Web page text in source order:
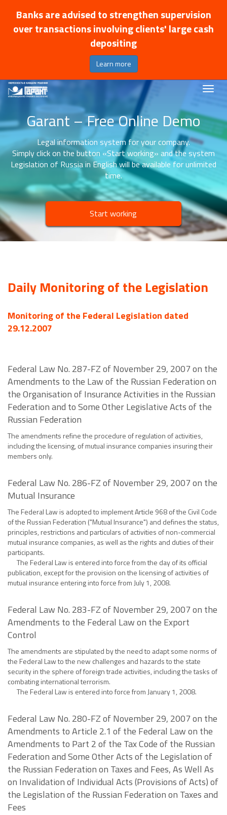
Banks are advised to strengthen supervision
over transactions involving clients' large cash
depositing
Learn more
Garant – Free Online Demo
Legal information system for your company.
Simply click on the button «Start working» and the system
Legislation of Russia in English will be available for unlimited
time.
Start working
Daily Monitoring of the Legislation
Monitoring of the Federal Legislation dated
29.12.2007
Federal Law No. 287-FZ of November 29, 2007 on the
Amendments to the Law of the Russian Federation on
the Organisation of Insurance Activities in the Russian
Federation and to Some Other Legislative Acts of the
Russian Federation
The amendments refine the procedure of regulation of activities,
including the licensing, of mutual insurance companies insuring their
members only.
Federal Law No. 286-FZ of November 29, 2007 on the
Mutual Insurance
The Federal Law is adopted to implement Article 968 of the Civil Code
of the Russian Federation ("Mutual Insurance") and defines the status,
principles, restrictions and particulars of activities of non-commercial
mutual insurance companies, as well as the rights and duties of their
participants.
The Federal Law is entered into force from the day of its official
publication, except for the provision on the licensing of activities of
mutual insurance entering into force from July 1, 2008.
Federal Law No. 283-FZ of November 29, 2007 on the
Amendments to the Federal Law on the Export
Control
The amendments are stipulated by the need to adapt some norms of
the Federal Law to the new challenges and hazards to the state
security in the sphere of foreign trade activities, including the tasks of
combating international terrorism.
The Federal Law is entered into force from January 1, 2008.
Federal Law No. 280-FZ of November 29, 2007 on the
Amendments to Article 2.1 of the Federal Law on the
Amendments to Part 2 of the Tax Code of the Russian
Federation and Some Other Acts of the Legislation of
the Russian Federation on Taxes and Fees, As Well As
on Invalidation of Individual Acts (Provisions of Acts) of
the Legislation of the Russian Federation on Taxes and
Fees